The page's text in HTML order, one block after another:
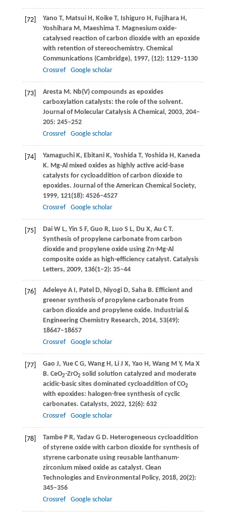
[72] Yano T, Matsui H, Koike T, Ishiguro H, Fujihara H,
Yoshihara M, Maeshima T. Magnesium oxide-
catalysed reaction of carbon dioxide with an epoxide
with retention of stereochemistry. Chemical
Communications (Cambridge), 1997, (12): 1129–1130
Crossref
Google scholar
[73] Aresta M. Nb(V) compounds as epoxides
carboxylation catalysts: the role of the solvent.
Journal of Molecular Catalysis A Chemical, 2003, 204–
205: 245–252
Crossref
Google scholar
[74] Yamaguchi K, Ebitani K, Yoshida T, Yoshida H, Kaneda
K. Mg-Al mixed oxides as highly active acid-base
catalysts for cycloaddition of carbon dioxide to
epoxides. Journal of the American Chemical Society,
1999, 121(18): 4526–4527
Crossref
Google scholar
[75] Dai W L, Yin S F, Guo R, Luo S L, Du X, Au C T.
Synthesis of propylene carbonate from carbon
dioxide and propylene oxide using Zn-Mg-Al
composite oxide as high-efficiency catalyst. Catalysis
Letters, 2009, 136(1–2): 35–44
[76] Adeleye A I, Patel D, Niyogi D, Saha B. Efficient and
greener synthesis of propylene carbonate from
carbon dioxide and propylene oxide. Industrial &
Engineering Chemistry Research, 2014, 53(49):
18647–18657
Crossref
Google scholar
[77] Gao J, Yue C G, Wang H, Li J X, Yao H, Wang M Y, Ma X
B. CeO2-ZrO2 solid solution catalyzed and moderate
acidic-basic sites dominated cycloaddition of CO2
with epoxides: halogen-free synthesis of cyclic
carbonates. Catalysts, 2022, 12(6): 632
Crossref
Google scholar
[78] Tambe P R, Yadav G D. Heterogeneous cycloaddition
of styrene oxide with carbon dioxide for synthesis of
styrene carbonate using reusable lanthanum-
zirconium mixed oxide as catalyst. Clean
Technologies and Environmental Policy, 2018, 20(2):
345–356
Crossref
Google scholar